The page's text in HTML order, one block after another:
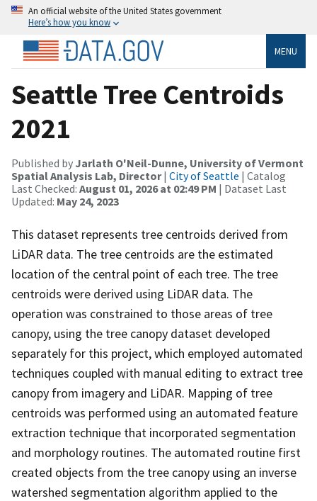
An official website of the United States government
Here’s how you know
MENU
Seattle Tree Centroids
2021
Published by Jarlath O'Neil-Dunne, University of Vermont
Spatial Analysis Lab, Director| City of Seattle | Catalog
Last Checked: August 01, 2026 at 02:49 PM | Dataset Last
Updated: May 24, 2023
This dataset represents tree centroids derived from
LiDAR data. The tree centroids are the estimated
location of the central point of each tree. The tree
centroids were derived using LiDAR data. The
operation was constrained to those areas of tree
canopy, using the tree canopy dataset developed
separately for this project, which employed automated
techniques coupled with manual editing to extract tree
canopy from imagery and LiDAR. Mapping of tree
centroids was performed using an automated feature
extraction technique that incorporated segmentation
and morphology routines. The automated routine first
created objects from the tree canopy using an inverse
watershed segmentation algorithm applied to the